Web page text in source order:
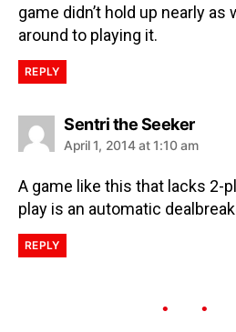
game didn’t hold up nearly
around to playing it.
REPLY
Sentri the Seeker
April 1, 2014 at 1:10 am
A game like this that lacks 2-
play is an automatic
REPLY